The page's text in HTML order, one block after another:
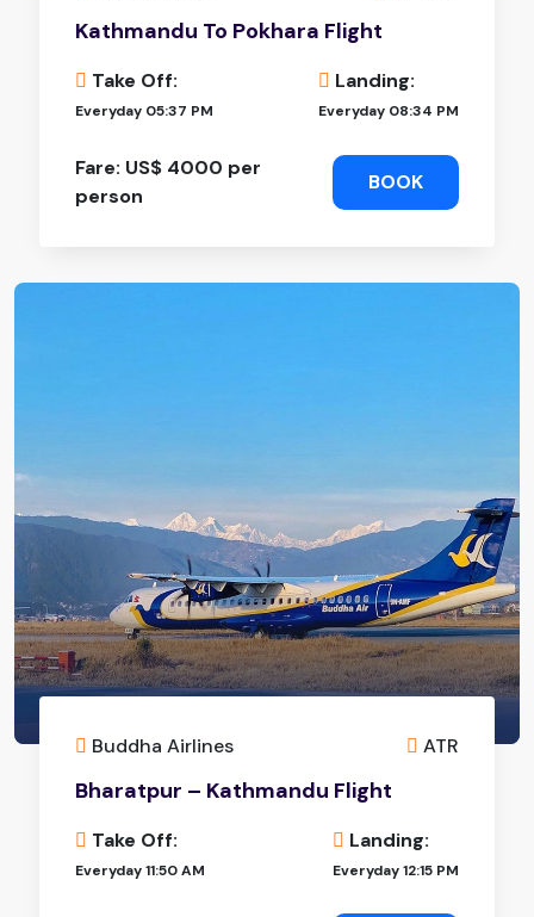
Kathmandu To Pokhara Flight
Take Off:
Everyday 05:37 PM
Landing:
Everyday 08:34 PM
Fare: US$ 4000 per
person
BOOK
Buddha Airlines ATR
Bharatpur – Kathmandu Flight
Take Off:
Everyday 11:50 AM
Landing:
Everyday 12:15 PM